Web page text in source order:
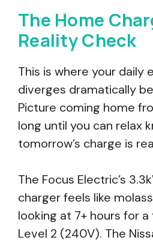
The Home
Reality Check
This is where your daily
diverges dramatically
Picture coming home
long until you can relax
tomorrow’s charge is
The Focus Electric’s
charger feels like
looking at 7+ hours for
Level 2 (240V). The